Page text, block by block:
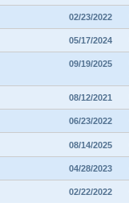
02/23/2022
05/17/2024
09/19/2025
08/12/2021
06/23/2022
08/14/2025
04/28/2023
02/22/2022